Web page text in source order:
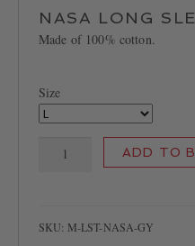
NASA LONG
Made of 100% cotton.
Size
shirt
ADD TO
SKU: M-LST-NASA-GY